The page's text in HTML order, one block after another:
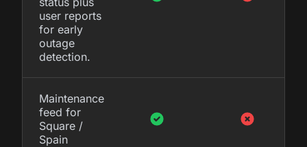
user reports
for early
outage
detection.
Maintenance
feed for
Square /
Spain